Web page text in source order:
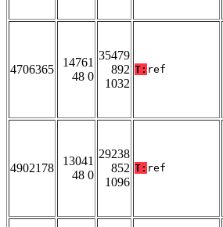
4706365
14761
48 0
35479
892
1032
T: ref
4902178
13041
48 0
29238
852
1096
T: ref